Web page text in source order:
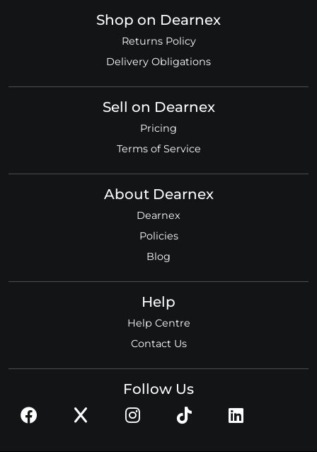
Shop on Dearnex
Returns Policy
Delivery Obligations
Sell on Dearnex
Pricing
Terms of Service
About Dearnex
Dearnex
Policies
Blog
Help
Help Centre
Contact Us
Follow Us